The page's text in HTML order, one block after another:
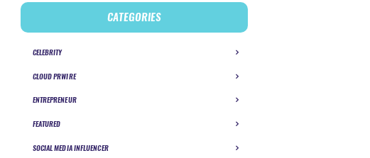
CATEGORIES
CELEBRITY
CLOUD PRWIRE
ENTREPRENEUR
FEATURED
SOCIAL MEDIA INFLUENCER